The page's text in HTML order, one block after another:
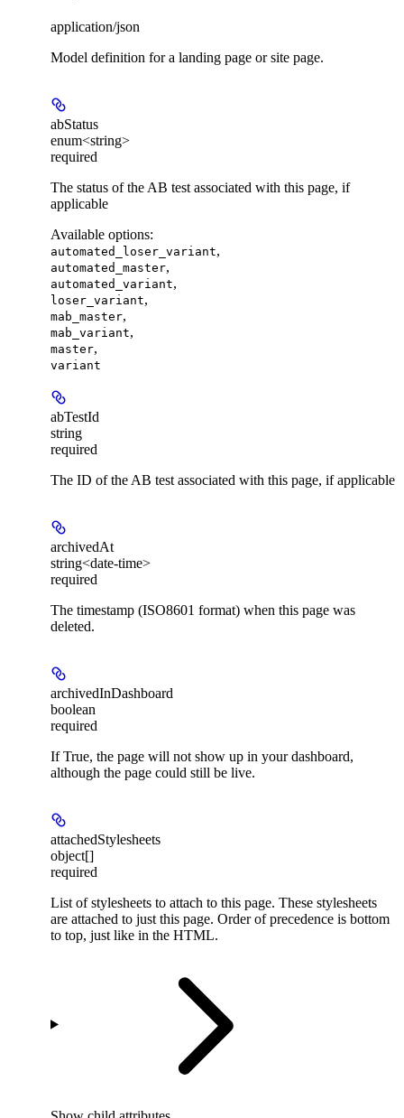
application/json
Model definition for a landing page or site page.
abStatus
enum<string>
required
The status of the AB test associated with this page, if
applicable
Available options:
automated_loser_variant,
automated_master,
automated_variant,
loser_variant,
mab_master,
mab_variant,
master,
variant
abTestId
string
required
The ID of the AB test associated with this page, if applicable
archivedAt
string<date-time>
required
The timestamp (ISO8601 format) when this page was
deleted.
archivedInDashboard
boolean
required
If True, the page will not show up in your dashboard,
although the page could still be live.
attachedStylesheets
object[]
required
List of stylesheets to attach to this page. These stylesheets
are attached to just this page. Order of precedence is bottom
to top, just like in the HTML.